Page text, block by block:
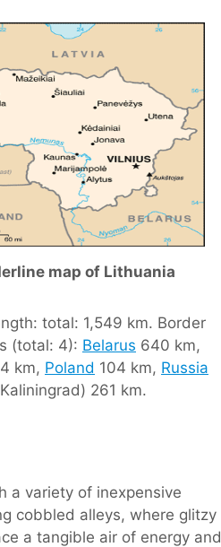
map of Lithuania
total: 1,549 km. Border
(total: 4): Belarus 640 km,
km, Poland 104 km, Russia
261 km.
a variety of inexpensive
cobbled alleys, where glitzy
a tangible air of energy and